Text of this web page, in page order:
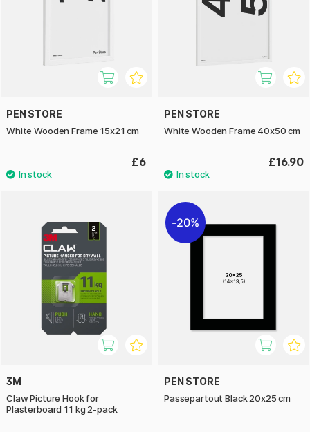
PEN STORE
White Wooden Frame 15x21 cm
£6
PEN STORE
White Wooden Frame 40x50 cm
£16.90
3M
Claw Picture Hook for
Plasterboard 11 kg 2-pack
20%
PEN STORE
Passepartout Black 20x25 cm